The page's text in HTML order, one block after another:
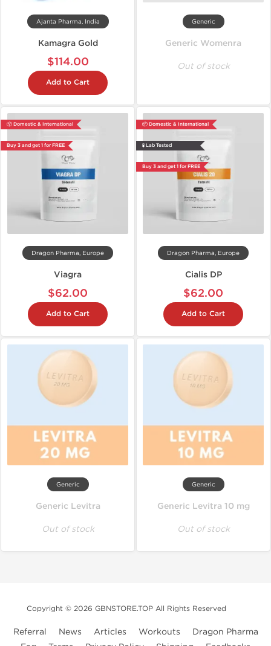
Ajanta Pharma, India
Kamagra Gold
$114.00
Add to Cart
Generic
Generic Womenra
Out of stock
📦 Domestic & International
Buy 3 and get 1 for FREE
Dragon Pharma, Europe
Viagra
$62.00
Add to Cart
📦 Domestic & International
🧪 Lab Tested
Buy 3 and get 1 for FREE
Dragon Pharma, Europe
Cialis DP
$62.00
Add to Cart
Generic
Generic Levitra
Out of stock
Generic
Generic Levitra 10 mg
Out of stock
Copyright © 2026 GBNSTORE.TOP All Rights Reserved
Referral News Articles Workouts
Dragon Pharma